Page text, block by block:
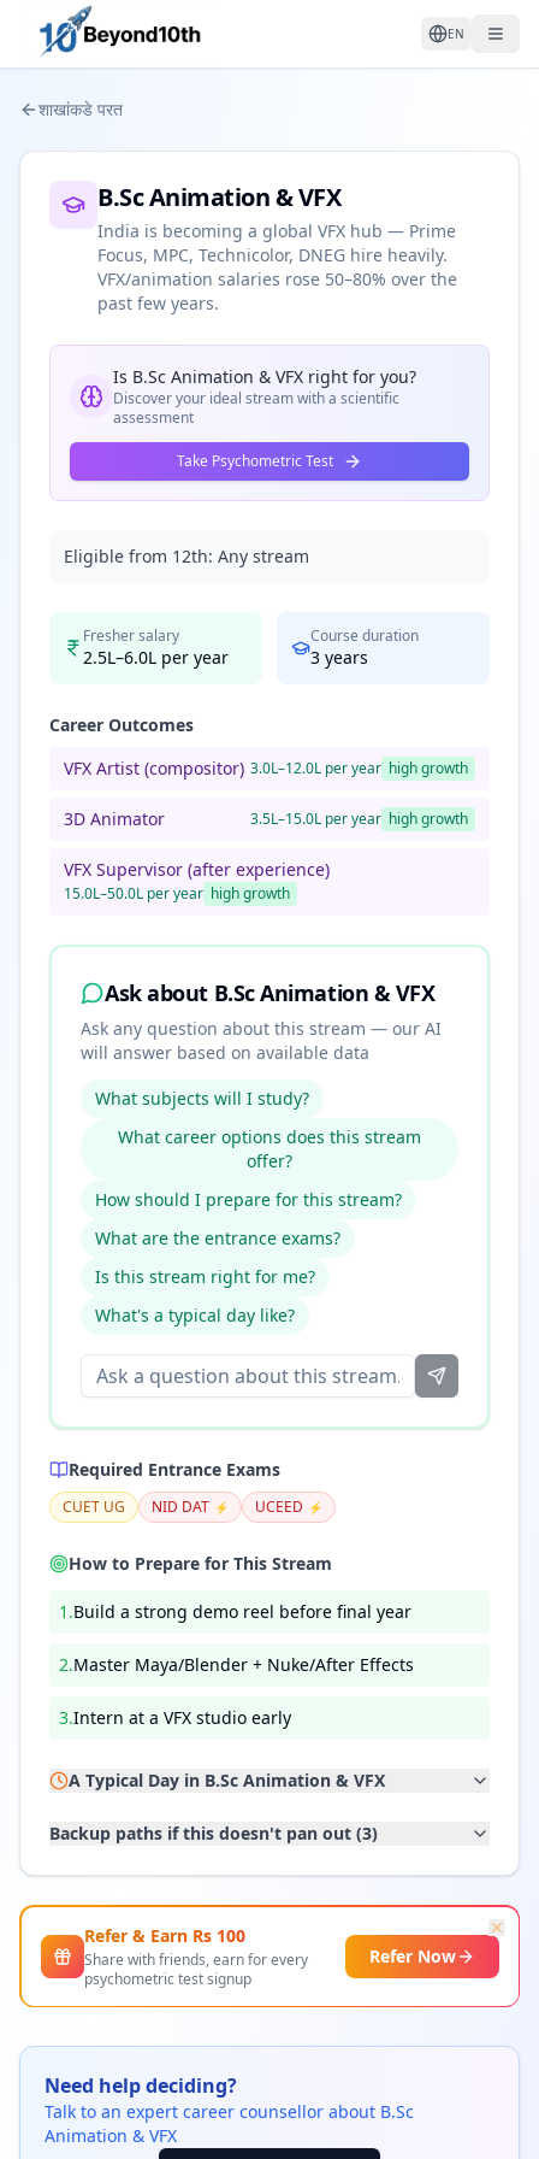
EN
शाखांकडे परत
B.Sc Animation & VFX
India is becoming a global VFX hub — Prime
Focus, MPC, Technicolor, DNEG hire heavily.
VFX/animation salaries rose 50–80% over the
past few years.
Is B.Sc Animation & VFX right for you?
Discover your ideal stream with a scientific
assessment
Take Psychometric Test
Eligible from 12th: Any stream
Fresher salary
2.5L–6.0L per year
Course duration
3 years
Career Outcomes
VFX Artist (compositor) 3.0L–12.0L per year highgrowth
3D Animator 3.5L–15.0L per year highgrowth
VFX Supervisor (after experience)
15.0L–50.0L per year highgrowth
Ask about B.Sc Animation & VFX
Ask any question about this stream — our AI
will answer based on available data
What subjects will I study?
What career options does this stream
offer?
How should I prepare for this stream?
What are the entrance exams?
Is this stream right for me?
What's a typical day like?
Required Entrance Exams
CUET UG NID DAT ⚡ UCEED ⚡
How to Prepare for This Stream
1 .Build a strong demo reel before final year
2.Master Maya/Blender + Nuke/After Effects
3.Intern at a VFX studio early
A Typical Day in B.Sc Animation & VFX
Backup paths if this doesn't pan out (3)
Refer & Earn Rs 100
Share with friends, earn for every
psychometric test signup
Refer Now
Need help deciding?
Talk to an expert career counsellor about B.Sc
Animation & VFX